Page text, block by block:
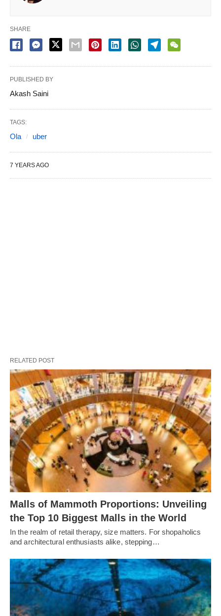
SHARE
PUBLISHED BY
Akash Saini
TAGS:
Ola uber
7 YEARS AGO
RELATED POST
Malls of Mammoth Proportions: Unveiling
the Top 10 Biggest Malls in the World
In the realm of retail therapy, size matters. For shopaholics
and architectural enthusiasts alike, stepping…